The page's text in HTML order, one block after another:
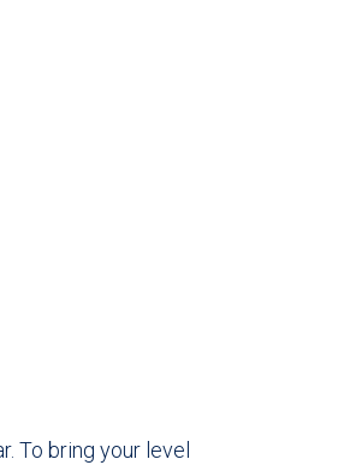
To bring your level